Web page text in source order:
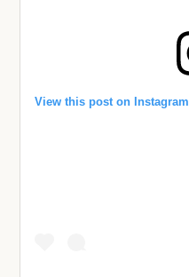
View this post on Instagram